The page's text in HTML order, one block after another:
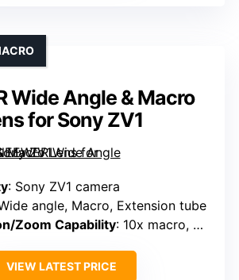
Wide Angle & Macro
for Sony ZV1
: Sony ZV1 camera
angle, Macro, Extension tube
Zoom Capability: 10x macro, wide angle 18mm
VIEW LATEST PRICE